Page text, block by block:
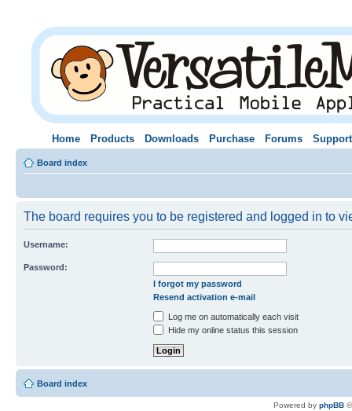
Home Products Downloads Purchase Forums Support
Board index
The board requires you to be registered and logged in to
Username:
Password:
I forgot my password
Resend activation e-mail
Log me on automatically each visit
Hide my online status this session
Board index
Powered by phpBB